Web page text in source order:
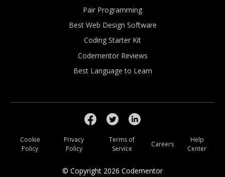
Pair Programming
Best Web Design Software
Coding Starter Kit
Codementor Reviews
Best Language to Learn
© Copyright 2026 Codementor
Cookie
Policy
Privacy
Policy
Terms of
Service
Careers
Help
Center